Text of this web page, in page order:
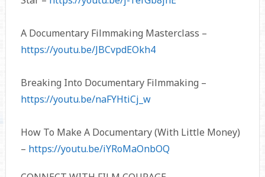
A Documentary Filmmaking Masterclass –
https://youtu.be/JBCvpdEOkh4
Breaking Into Documentary Filmmaking –
https://youtu.be/naFYHtiCj_w
How To Make A Documentary (With Little Money)
– https://youtu.be/iYRoMaOnbOQ